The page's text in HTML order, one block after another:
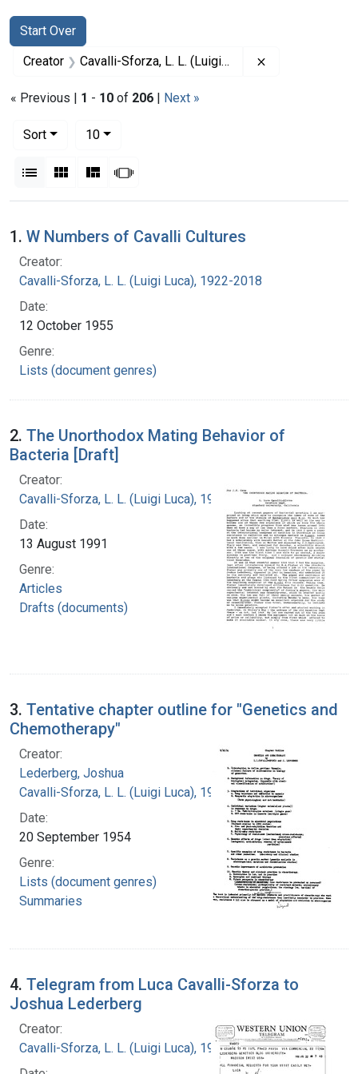
Search
Search Constraints
Start Over
You searched for:
Creator Cavalli-Sforza, L. L. (Luigi Luca), 1922-2018
« Previous | 1 - 10 of 206 | Next »
Sort
10per page
List Gallery MasonrySlideshow
Search Results
1. W Numbers of Cavalli Cultures
Creator:
Cavalli-Sforza, L. L. (Luigi Luca), 1922-2018
Date:
12 October 1955
Genre:
Lists (document genres)
2. The Unorthodox Mating Behavior of
Bacteria [Draft]
Creator:
Cavalli-Sforza, L. L. (Luigi Luca), 1922-2018
Date:
13 August 1991
Genre:
Articles
Drafts (documents)
3. Tentative chapter outline for "Genetics and
Chemotherapy"
Creator:
Lederberg, Joshua
Cavalli-Sforza, L. L. (Luigi Luca), 1922-2018
Date:
20 September 1954
Genre:
Lists (document genres)
Summaries
4. Telegram from Luca Cavalli-Sforza to
Joshua Lederberg
Creator:
Cavalli-Sforza, L. L. (Luigi Luca), 1922-2018